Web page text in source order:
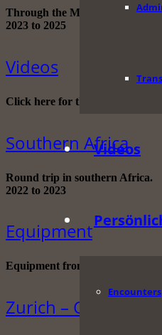
Videos
Encounters
Through the Middle East.
2023 to 2025
Videos
Click here for the complete
Southern Africa
Round trip in southern Africa.
2022 to 2023
Equipment
Equipment from A to Z
Zurich – Cape Town